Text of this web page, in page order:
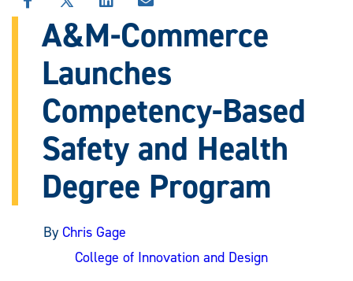
SHARE
THIS
STORY
FACEBOOK
SHARE
THIS
STORY
X
SHARE
THIS
STORY
LINKEDIN
SHARE
STORY
EMAIL
A&M-Commerce
Launches
Competency-Based
Safety and Health
Degree Program
By Chris Gage
College of Innovation and Design